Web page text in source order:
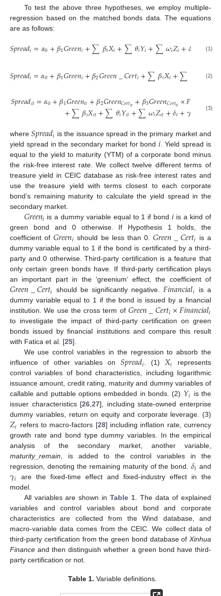
To test the above three hypotheses, we employ multiple-
regression based on the matched bonds data. The equations
are as follows:
𝑆𝑝𝑟𝑒𝑎𝑑𝑖=𝛼0+𝛽1𝐺𝑟𝑒𝑒𝑛𝑖+∑𝛽𝑖𝑋𝑖+∑𝜃𝑖𝑌𝑖+∑𝜔𝑖𝑍𝑖+𝛿 𝛾𝑖+
(1)
𝑆𝑝𝑟𝑒𝑎𝑑𝑖=𝛼0+𝛽1𝐺𝑟𝑒𝑒𝑛𝑖+𝛽2𝐺𝑟𝑒𝑒𝑛_𝐶𝑒𝑟𝑡𝑖+∑𝛽𝑖𝑋𝑖+∑ +∑
(2)
𝑆𝑝𝑟𝑒𝑎𝑑𝑖𝑡=𝛼0+𝛽1𝐺𝑟𝑒𝑒𝑛𝑖𝑡+𝛽2𝐺𝑟𝑒𝑒𝑛𝐶𝑒𝑟𝑡𝑖𝑡+𝛽3𝐺𝑟𝑒𝑒𝑛𝐶𝑒𝑟𝑡𝑖𝑡×𝐹𝑖 𝑐𝑖𝑎𝑙
+∑𝛽𝑖𝑋𝑖𝑡+∑𝜃𝑖𝑌𝑖𝑡+∑𝜔𝑖𝑍𝑖𝑡+𝛿𝑡+𝛾𝑖 𝑖(3)
where𝑆𝑝𝑟𝑒𝑎𝑑𝑖 is the issuance spread in the primary market and
yield spread in the secondary market for bond𝑖. Yield spread is
equal to the yield to maturity (YTM) of a corporate bond minus
the risk-free interest rate. We collect twelve different terms of
treasure yield in CEIC database as risk-free interest rates and
use the treasure yield with terms closest to each corporate
bond’s remaining maturity to calculate the yield spread in the
secondary market.
𝐺𝑟𝑒𝑒𝑛𝑖 is a dummy variable equal to 1 if bond𝑖 is a kind of
green bond and 0 otherwise. If Hypothesis 1 holds, the
coefficient of𝐺𝑟𝑒𝑒𝑛𝑖 should be less than 0.𝐺𝑟𝑒𝑒𝑛_𝐶𝑒𝑟𝑡𝑖 is a
dummy variable equal to 1 if the bond is certificated by a third-
party and 0 otherwise. Third-party certification is a feature that
only certain green bonds have. If third-party certification plays
an important part in the ‘greenium’ effect, the coefficient of
𝐺𝑟𝑒𝑒𝑛_𝐶𝑒𝑟𝑡𝑖 should be significantly negative.𝐹𝑖𝑛𝑎𝑛𝑐𝑖𝑎𝑙𝑖
is a
dummy variable equal to 1 if the bond is issued by a financial
institution. We use the cross term of 𝐺𝑟𝑒𝑒𝑛_𝐶𝑒𝑟𝑡𝑖×𝐹𝑖𝑛𝑎𝑛𝑐𝑖𝑎𝑙𝑖
to investigate the impact of third-party certification on green
bonds issued by financial institutions and compare this result
with Fatica et al. [25].
We use control variables in the regression to absorb the
influence of other variables on 𝑆𝑝𝑟𝑒𝑎𝑑𝑖. (1) 𝑋𝑖
represents
control variables of bond characteristics, including logarithmic
issuance amount, credit rating, maturity and dummy variables of
callable and puttable options embedded in bonds. (2) 𝑌𝑖 is the
issuer characteristics [26,27], including state-owned enterprise
dummy variables, return on equity and corporate leverage. (3)
𝑍𝑖 refers to macro-factors [28] including inflation rate, currency
growth rate and bond type dummy variables. In the empirical
analysis of the secondary market, another variable,
maturity_remain, is added to the control variables in the
regression, denoting the remaining maturity of the bond.𝛿𝑡 and
𝛾𝑖
are the fixed-time effect and fixed-industry effect in the
model.
All variables are shown inTable 1. The data of explained
variables and control variables about bond and corporate
characteristics are collected from the Wind database, and
macro-variable data comes from the CEIC. We collect data of
third-party certification from the green bond database of Xinhua
Finance and then distinguish whether a green bond have third-
party certification or not.
Table 1. Variable definitions.